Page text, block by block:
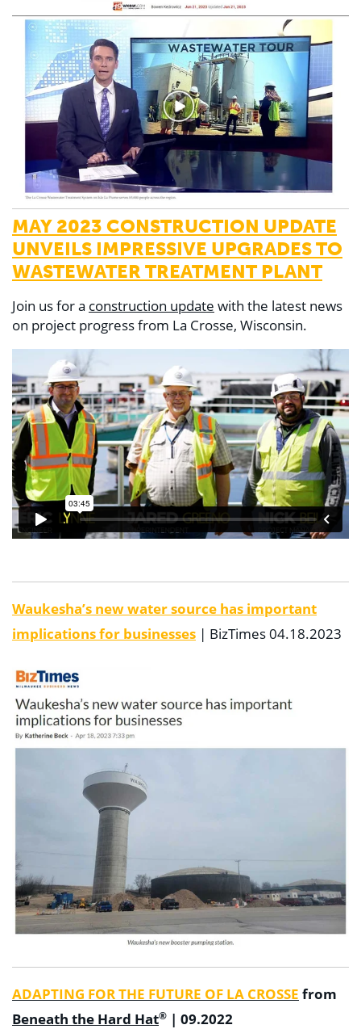
MAY 2023 CONSTRUCTION UPDATE
UNVEILS IMPRESSIVE UPGRADES TO
WASTEWATER TREATMENT PLANT
Join us for a construction update with the latest news
on project progress from La Crosse, Wisconsin.
Waukesha’s new water source has important
implications for businesses | BizTimes 04.18.2023
ADAPTING FOR THE FUTURE OF LA CROSSE from
Beneath the Hard Hat® | 09.2022